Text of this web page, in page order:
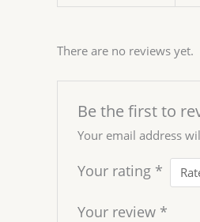
There are no reviews yet.
Be the first to
Your email address
Your rating *
Your review *